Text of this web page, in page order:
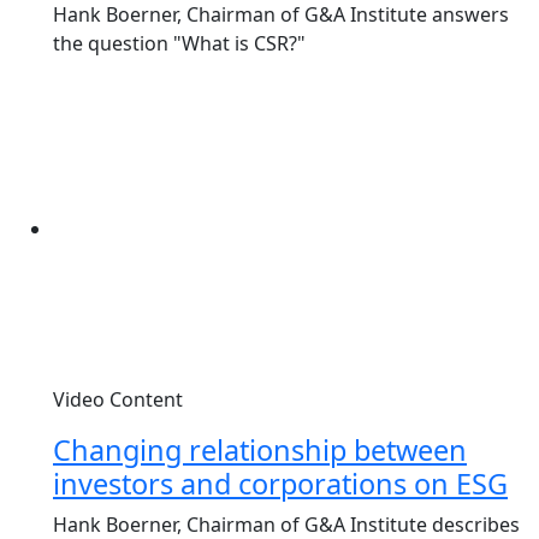
Hank Boerner, Chairman of G&A Institute answers
the question "What is CSR?"
Video Content
Changing relationship between
investors and corporations on ESG
Hank Boerner, Chairman of G&A Institute describes